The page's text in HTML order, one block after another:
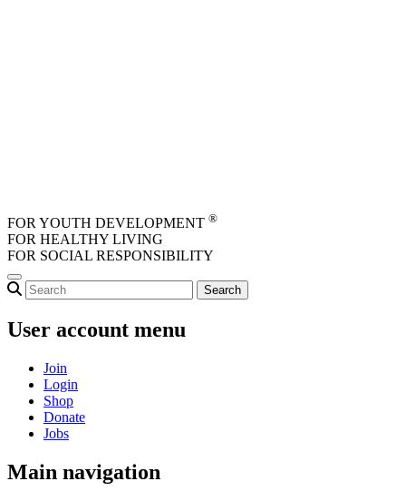
FOR YOUTH DEVELOPMENT ®
FOR HEALTHY LIVING
FOR SOCIAL RESPONSIBILITY
User account menu
Join
Login
Shop
Donate
Jobs
Main navigation